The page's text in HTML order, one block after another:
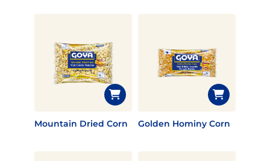
Mountain Dried Corn Golden Hominy Corn